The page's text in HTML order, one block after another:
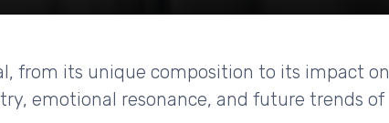
from its unique composition to its impact on
emotional resonance, and future trends of